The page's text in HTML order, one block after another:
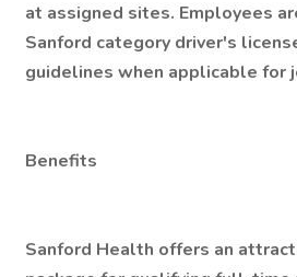
at assigned sites. Employees
Sanford category driver's
guidelines when applicable for
Benefits
Sanford Health offers an